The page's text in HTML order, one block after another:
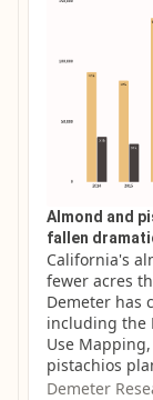
Almond and
fallen
California's
fewer acres
Demeter has
including the
Use
pistachios
Demeter